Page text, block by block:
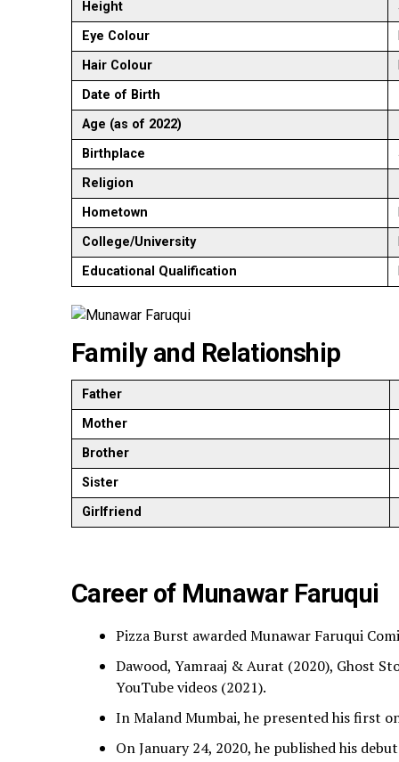
Height
Eye Colour
Hair Colour
Date of Birth
Age (as of 2022)
Birthplace
Religion
Hometown
College/University
Educational Qualification
Family and Relationship
Father
Mother
Brother
Sister
Girlfriend
Career of Munawar Faruqui
Pizza Burst awarded Munawar Faruqui
Dawood, Yamraaj & Aurat (2020), Ghost
YouTube videos (2021).
In Maland Mumbai, he presented his first
On January 24, 2020, he published his